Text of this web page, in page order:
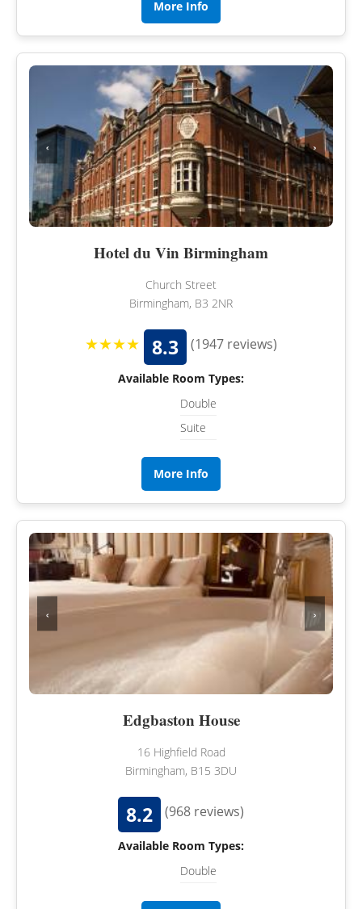
More Info
‹ ›
Hotel du Vin Birmingham
Church Street
Birmingham, B3 2NR
★★★★ 8.3 (1947 reviews)
Available Room Types:
Double
Suite
More Info
‹ ›
Edgbaston House
16 Highfield Road
Birmingham, B15 3DU
8.2 (968 reviews)
Available Room Types:
Double